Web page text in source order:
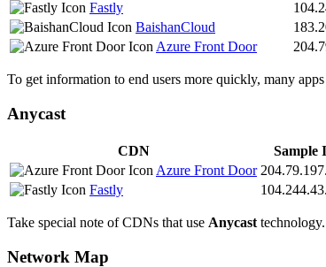
Fastly
BaishanCloud
Azure Front Door
To get information to end users more quickly, many
Anycast
CDN Sample
Azure Front Door
Fastly
Take special note of CDNs that use Anycast
Network Map